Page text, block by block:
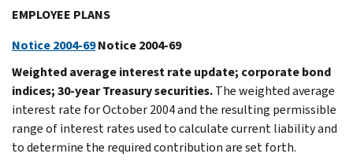
EMPLOYEE PLANS
Notice 2004-69Notice 2004-69
Weighted average interest rate update; corporate bond
indices; 30-year Treasury securities.The weighted average
interest rate for October 2004 and the resulting permissible
range of interest rates used to calculate current liability and
to determine the required contribution are set forth.